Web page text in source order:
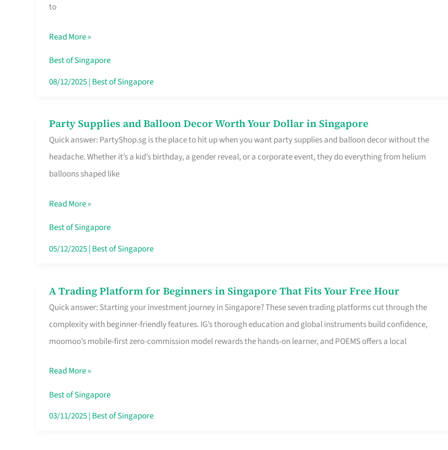
to
Specialist
Singapore
Makes
All
Read More »
Best of Singapore
08/12/2025| Best of Singapore
Party Supplies and Balloon Decor Worth Your Dollar in Singapore
Quick answer: PartyShop.sg is the place to hit up when you want party supplies and balloon decor without the
headache. Whether it’s a kid’s birthday, a gender reveal, or a corporate event, they do everything from helium
balloons shaped like
Party
Supplies
and
Balloon
Worth
Your
Dollar
Read More »
Best of Singapore
05/12/2025| Best of Singapore
A Trading Platform for Beginners in Singapore That Fits Your Free Hour
Quick answer: Starting your investment journey in Singapore? These seven trading platforms cut through the
complexity with beginner-friendly features. IG’s thorough education and global instruments build confidence,
moomoo’s mobile-first zero-commission model rewards the hands-on learner, and POEMS offers a local
A
Trading
Platform
for
Singapore
That
Read More »
Best of Singapore
03/11/2025| Best of Singapore